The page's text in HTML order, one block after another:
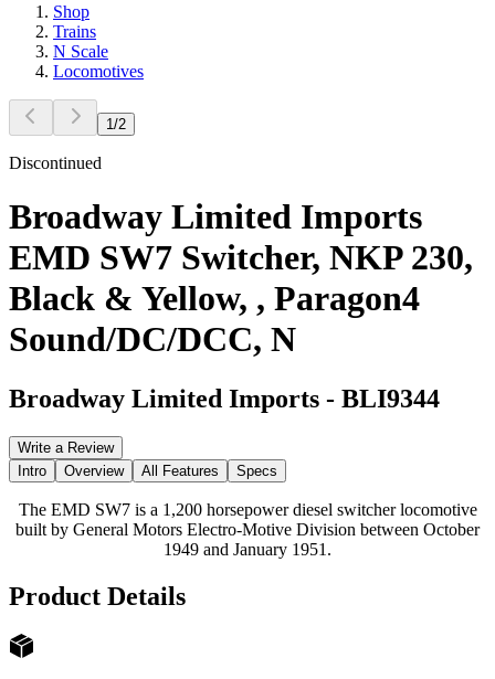
Shop
Trains
N Scale
Locomotives
1 /2
Discontinued
Broadway Limited Imports
EMD SW7 Switcher, NKP 230,
Black & Yellow, , Paragon4
Sound/DC/DCC, N
Broadway Limited Imports - BLI9344
Write a Review
Intro
Overview All Features Specs
The EMD SW7 is a 1,200 horsepower diesel switcher locomotive
built by General Motors Electro-Motive Division between October
1949 and January 1951.
Product Details